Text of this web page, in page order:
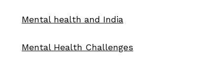
Mental health and India
Mental Health Challenges